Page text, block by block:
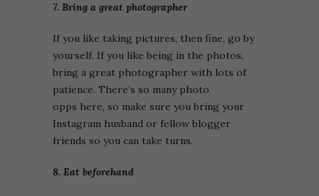
7. Bring a great photographer
If you like taking pictures, then fine, go by
yourself. If you like being in the photos,
bring a great photographer with lots of
patience. There’s so many photo
opps here, so make sure you bring your
Instagram husband or fellow blogger
friends so you can take turns.
8. Eat beforehand